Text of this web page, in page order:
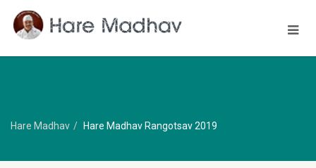
Hare Madhav Hare Madhav Rangotsav 2019